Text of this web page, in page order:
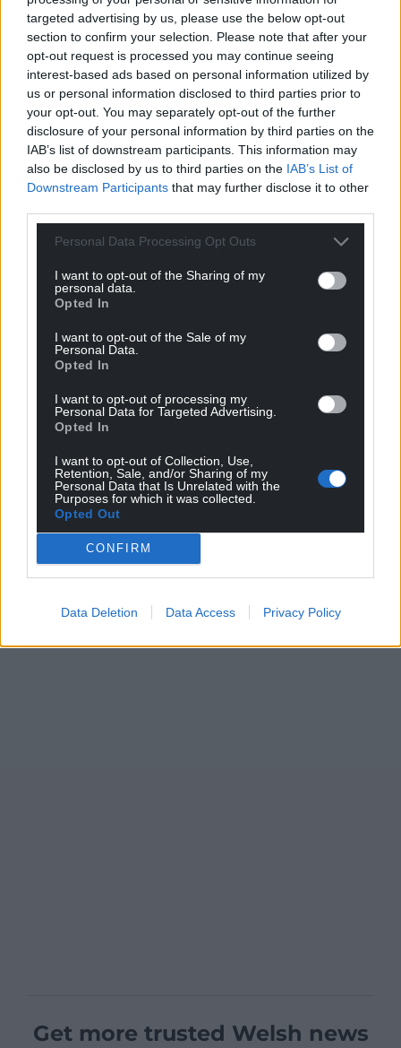
targeted advertising by us, please use the below opt-out
section to confirm your selection. Please note that after your
opt-out request is processed you may continue seeing
interest-based ads based on personal information utilized by
us or personal information disclosed to third parties prior to
your opt-out. You may separately opt-out of the further
disclosure of your personal information by third parties on the
IAB’s list of downstream participants. This information may
also be disclosed by us to third parties on the IAB’s List of
Downstream Participants that may further disclose it to other
Personal Data Processing Opt Outs
I want to opt-out of the Sharing of my
personal data.
Opted In
I want to opt-out of the Sale of my
Personal Data.
Opted In
I want to opt-out of processing my
Personal Data for Targeted Advertising.
Opted In
I want to opt-out of Collection, Use,
Retention, Sale, and/or Sharing of my
Personal Data that Is Unrelated with the
Purposes for which it was collected.
Opted Out
CONFIRM
Data Deletion Data Access Privacy Policy
For theprice of a cup of coffeea month you
can help us create an independent, not-for-
profit, national news service for the people of
Wales,by the people of Wales.
Get more trusted Welsh news